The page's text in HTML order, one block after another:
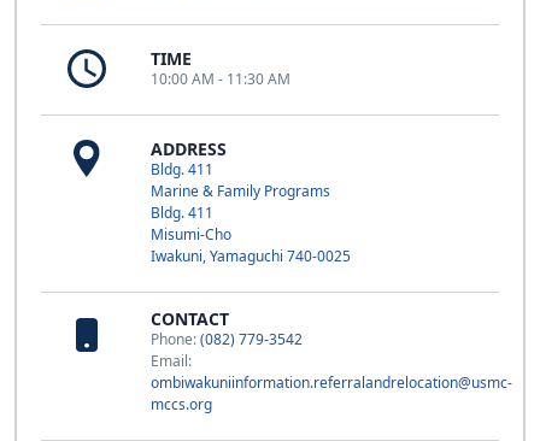
TIME
10:00 AM - 11:30 AM
ADDRESS
Bldg. 411
Marine & Family Programs
Bldg. 411
Misumi-Cho
Iwakuni, Yamaguchi 740-0025
CONTACT
Phone:(082) 779-3542
Email:
ombiwakuniinformation.referralandrelocation@usmc-
mccs.org